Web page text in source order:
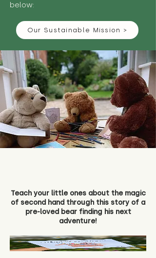
below:
Our Sustainable Mission >
Teach your little ones about the magic
of second hand through this story of a
pre-loved bear finding his next
adventure!